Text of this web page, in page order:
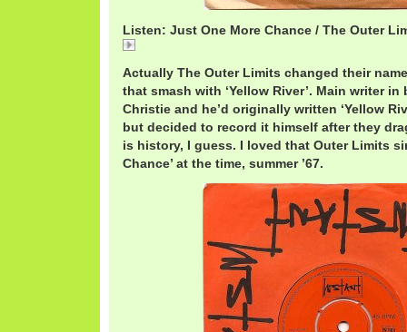
Listen: Just One More Chance / The Outer
Actually The Outer Limits changed their
that smash with ‘Yellow River’. Main writer
Christie and he’d originally written ‘Yellow
but decided to record it himself after they
is history, I guess. I loved that Outer Limits
Chance’ at the time, summer ’67.